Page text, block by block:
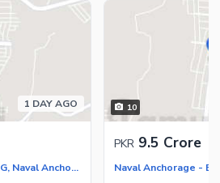
1 DAY AGO
Naval Anchorage - Block G, Naval Anchorage
10
PKR 9.5 Crore